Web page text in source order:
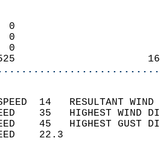
0
0
0
SPEED  14
35   HIGHEST
45   HIGHEST
WIND